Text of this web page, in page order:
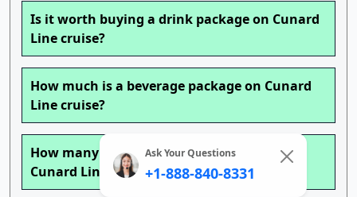
Is it worth buying a drink package on Cunard
Line cruise?
How much is a beverage package on Cunard
Line cruise?
How many drinks can you get a day with a
Cunard Line cruise drink package?
Ask Your Questions
+1-888-840-8331